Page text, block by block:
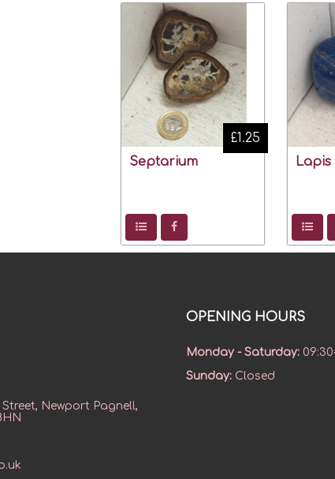
Septarium
£1.25
Lapis
Newport Pagnell,
OPENING HOURS
Monday - Saturday:
Sunday: Closed